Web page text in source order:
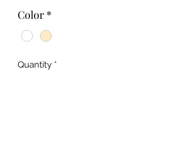
Color *
Quantity *